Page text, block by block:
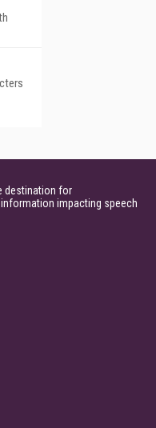
destination for
impacting speech